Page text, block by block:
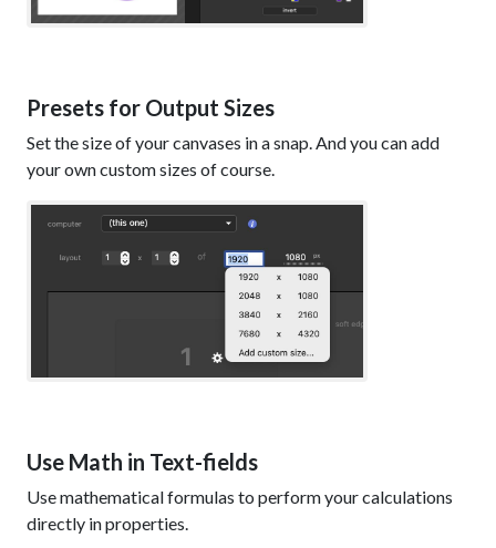
Presets for Output Sizes
Set the size of your canvases in a snap. And you can add
your own custom sizes of course.
Use Math in Text-fields
Use mathematical formulas to perform your calculations
directly in properties.